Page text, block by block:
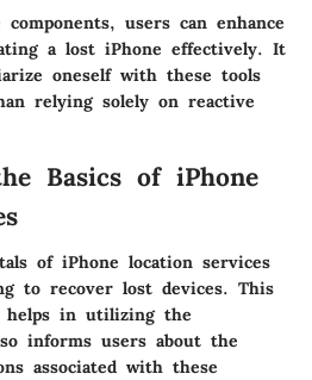
users can enhance
a lost iPhone effectively. It
oneself with these tools
relying solely on reactive
Basics of iPhone
of iPhone location services
to recover lost devices. This
helps in utilizing the
informs users about the
associated with these